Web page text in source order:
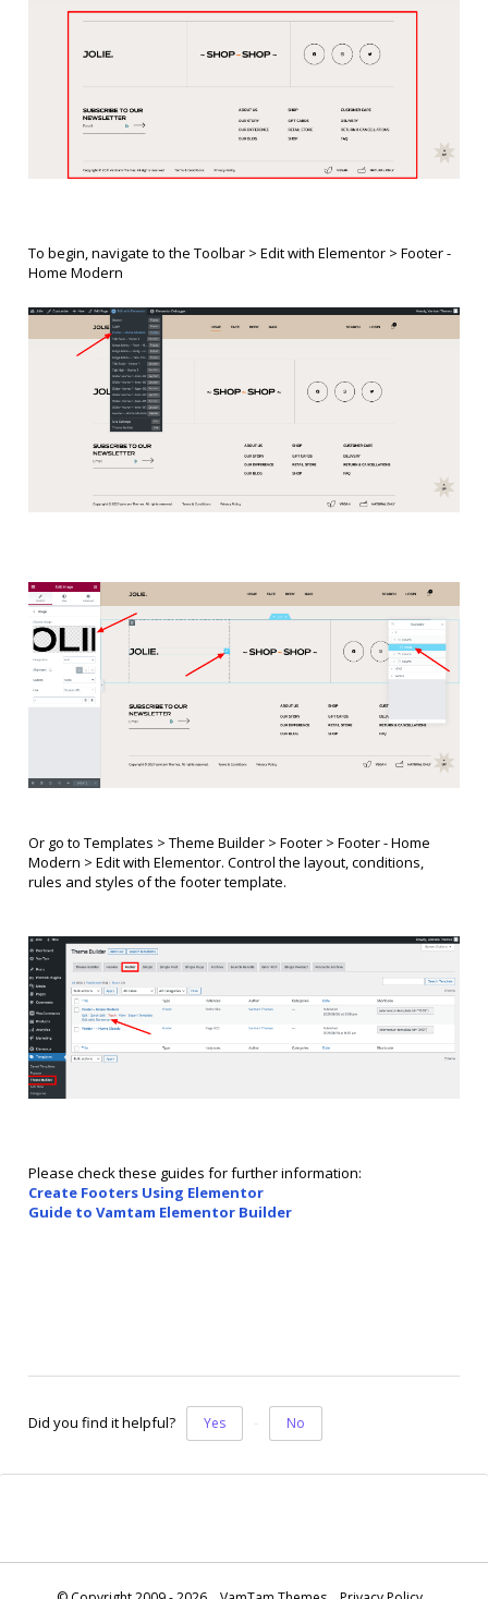
To begin, navigate to the Toolbar > Edit with Elementor > Footer -
Home Modern
Or go to Templates > Theme Builder > Footer > Footer - Home
Modern > Edit with Elementor. Control the layout, conditions,
rules and styles of the footer template.
Please check these guides for further information:
Create Footers Using Elementor
Guide to Vamtam Elementor Builder
Did you find it helpful? Yes No